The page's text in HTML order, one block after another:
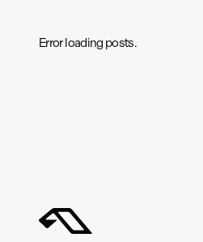
Error loading posts.